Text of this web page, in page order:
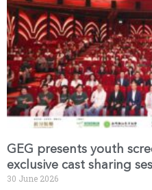
GEG presents youth
exclusive cast sharing
30 June 2026